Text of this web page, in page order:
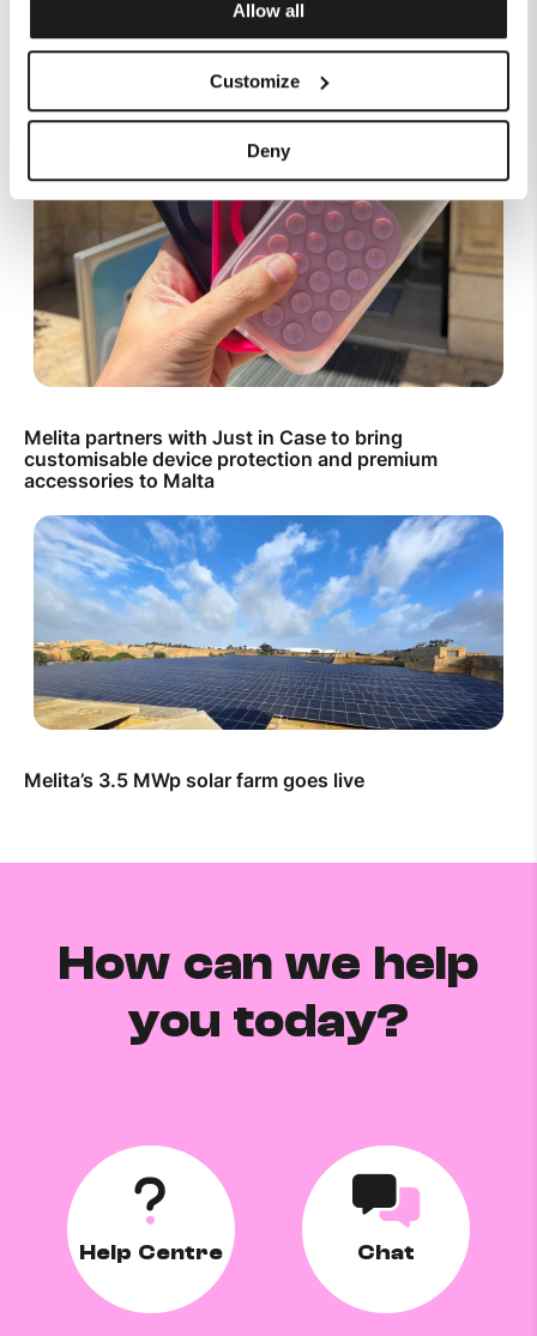
Allow all
Customize
Deny
Melita partners with Just in Case to bring
customisable device protection and premium
accessories to Malta
Melita’s 3.5 MWp solar farm goes live
How can we help
you today?
Help Centre Chat